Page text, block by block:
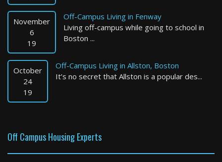
Marlborough
2 Bed / 1 Bath : $2,888+ /month
November
6
19
Off-Campus Living in Fenway
Living off-campus while going to school in
Boston ...
October
24
19
Off-Campus Living in Allston, Boston
It’s no secret that Allston is a popular des...
Off Campus Housing Experts